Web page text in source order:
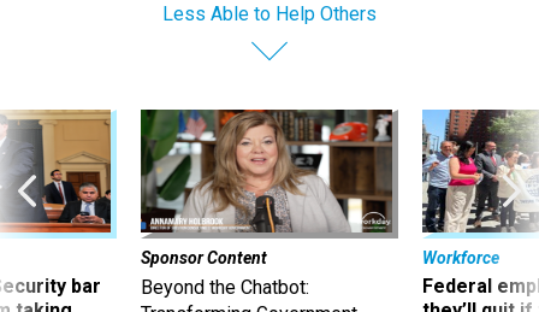
Less Able to Help Others
bar
Sponsor Content
Beyond the Chatbot:
Workforce
Federal